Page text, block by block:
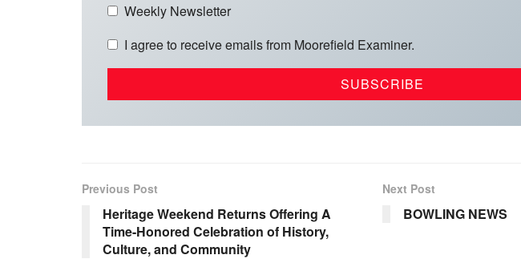
Weekly Newsletter
I agree to receive emails from Moorefield Examiner.
Previous Post
Heritage Weekend Returns Offering A
Time-Honored Celebration of History,
Culture, and Community
Next Post
BOWLING NEWS